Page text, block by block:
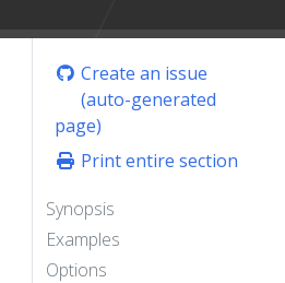
Create an issue
(auto-generated
page)
Print entire section
Synopsis
Examples
Options